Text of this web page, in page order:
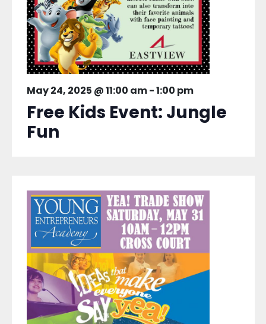
May 24, 2025 @ 11:00 am-1:00 pm
Free Kids Event: Jungle
Fun